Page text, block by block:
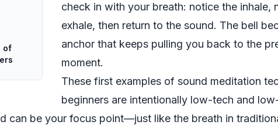
of
check in with your breath: notice the inhale,
exhale, then return to the sound. The bell
anchor that keeps pulling you back to the
moment.
These first examples of sound meditation
beginners are intentionally low-tech and
can be your focus point—just like the breath in